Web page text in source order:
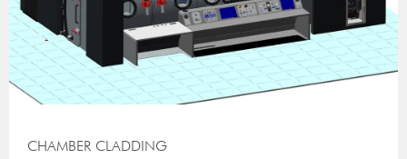
CHAMBER CLADDING